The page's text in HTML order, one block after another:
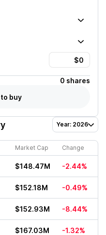
0 shares
buy
Year: 2026
Market Cap Change
$148.47M -2.44%
$152.18M -0.49%
$152.93M -8.44%
$167.03M -1.32%